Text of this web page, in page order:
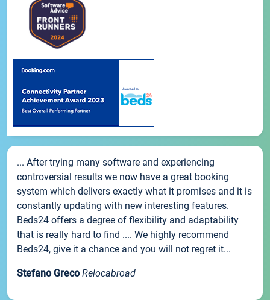
... After trying many software and experiencing
controversial results we now have a great booking
system which delivers exactly what it promises and it is
constantly updating with new interesting features.
Beds24 offers a degree of flexibility and adaptability
that is really hard to find .... We highly recommend
Beds24, give it a chance and you will not regret it...
Stefano Greco Relocabroad